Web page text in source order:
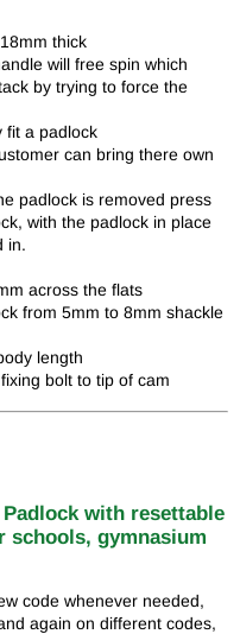
thick
will free spin which
by trying to force the
fit a padlock
can bring there own
padlock is removed press
with the padlock in place
in.
across the flats
from 5mm to 8mm shackle
length
bolt to tip of cam
with resettable
schools, gymnasium
code whenever needed,
again on different codes,